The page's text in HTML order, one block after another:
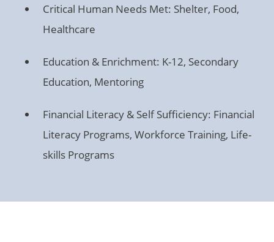
Critical Human Needs Met: Shelter, Food,
Healthcare
Education & Enrichment: K-12, Secondary
Education, Mentoring
Financial Literacy & Self Sufficiency: Financial
Literacy Programs, Workforce Training, Life-
skills Programs